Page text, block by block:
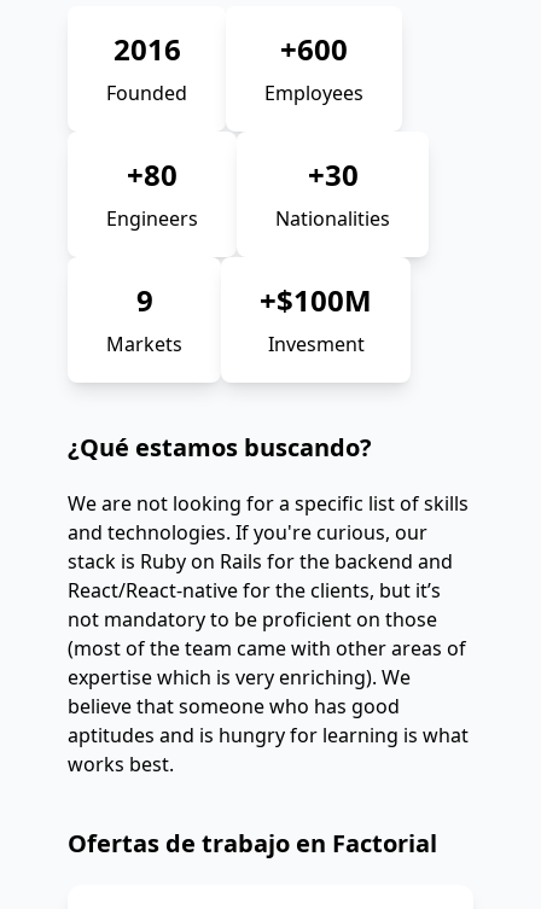
2016
Founded
+600
Employees
+80
Engineers
+30
Nationalities
9
Markets
+$100M
Invesment
¿Qué estamos buscando?
We are not looking for a specific list of skills
and technologies. If you're curious, our
stack is Ruby on Rails for the backend and
React/React-native for the clients, but it’s
not mandatory to be proficient on those
(most of the team came with other areas of
expertise which is very enriching). We
believe that someone who has good
aptitudes and is hungry for learning is what
works best.
Ofertas de trabajo en Factorial